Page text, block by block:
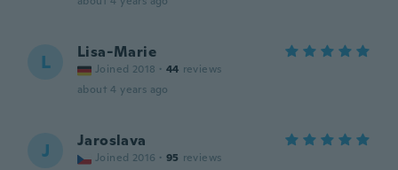
L Lisa-Marie
Joined 2018 · 44 reviews
about 4 years ago
J Jaroslava
Joined 2016 · 95 reviews